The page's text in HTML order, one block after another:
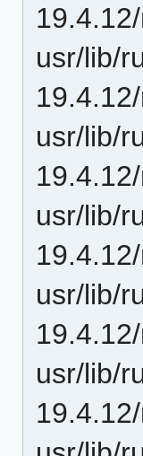
usr/lib/
usr/lib/
usr/lib/
usr/lib/
usr/lib/